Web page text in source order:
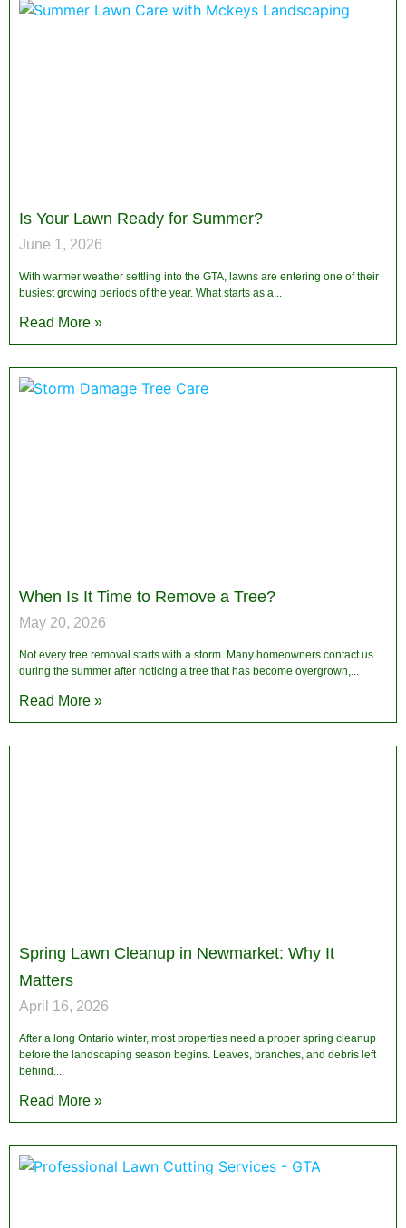
Is Your Lawn Ready for Summer?
June 1, 2026
With warmer weather settling into the GTA, lawns are entering one of their
busiest growing periods of the year. What starts as a
Read More »
When Is It Time to Remove a Tree?
May 20, 2026
Not every tree removal starts with a storm. Many homeowners contact us
during the summer after noticing a tree that has become overgrown,
Read More »
Spring Lawn Cleanup in Newmarket: Why It
Matters
April 16, 2026
After a long Ontario winter, most properties need a proper spring cleanup
before the landscaping season begins. Leaves, branches, and debris left
behind
Read More »